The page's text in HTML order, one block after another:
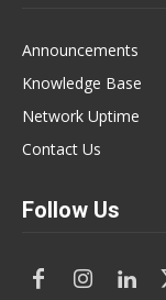
Announcements
Knowledge Base
Network Uptime
Contact Us
Follow Us